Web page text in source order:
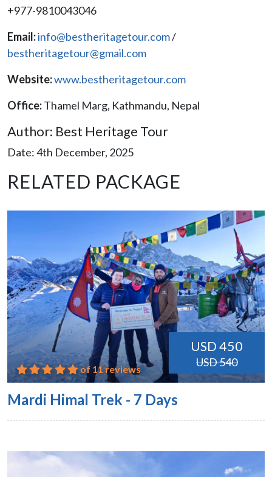
+977-9810043046
Email:info@bestheritagetour.com/
bestheritagetour@gmail.com
Website:www.bestheritagetour.com
Office:Thamel Marg, Kathmandu, Nepal
Author: Best Heritage Tour
Date: 4th December, 2025
RELATED PACKAGE
USD 450
USD 540
of 11 reviews
Mardi Himal Trek - 7 Days